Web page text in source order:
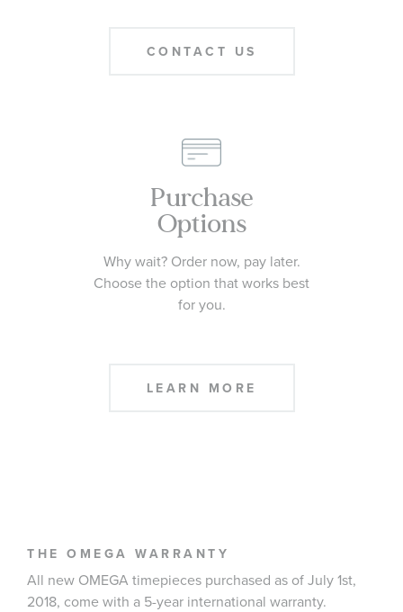
CONTACT US
Purchase
Options
Why wait? Order now, pay later.
Choose the option that works best
for you.
LEARN MORE
THE OMEGA WARRANTY
All new OMEGA timepieces purchased as of July 1st,
2018, come with a 5-year international warranty.